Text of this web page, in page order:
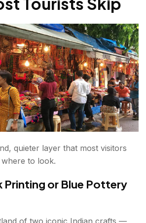
quieter layer that most visitors
where to look.
Printing or Blue Pottery